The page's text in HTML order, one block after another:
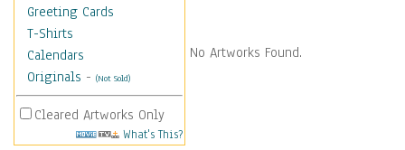
Greeting Cards
T-Shirts
Calendars
Originals - (Not Sold)
Cleared Artworks Only
What's This?
No Artworks Found.